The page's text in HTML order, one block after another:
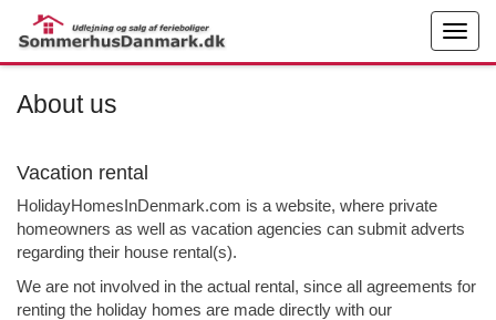
About us
Vacation rental
HolidayHomesInDenmark.com is a website, where private
homeowners as well as vacation agencies can submit adverts
regarding their house rental(s).
We are not involved in the actual rental, since all agreements for
renting the holiday homes are made directly with our